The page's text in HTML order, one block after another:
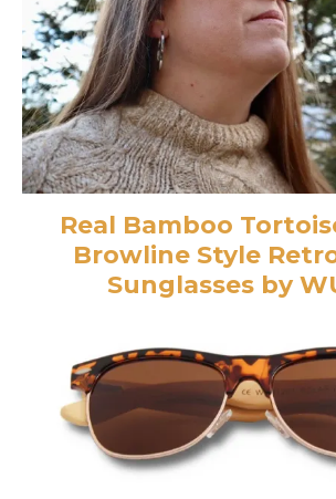
Real Bamboo
Browline Style
Sunglasses by